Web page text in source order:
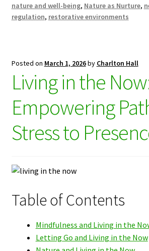
nature and well-being, Nature as Nurture,
regulation, restorative environments
Posted on March 1, 2026by Charlton Hall
Living in the
Empowering
Stress to
Table of Contents
Mindfulness and Living in the
Letting Go and Living in the Now